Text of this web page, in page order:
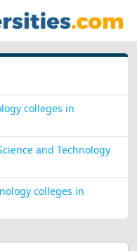
colleges in
and Technology
colleges in